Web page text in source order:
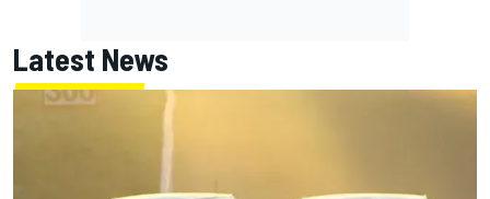
Latest News